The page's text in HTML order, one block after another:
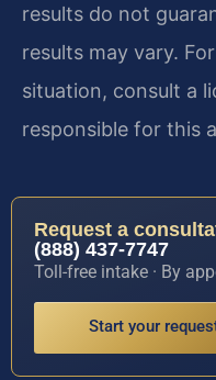
results do not
results may vary.
situation, consult a
responsible for this
Request a
(888) 437-7747
Toll-free intake · By
Start your